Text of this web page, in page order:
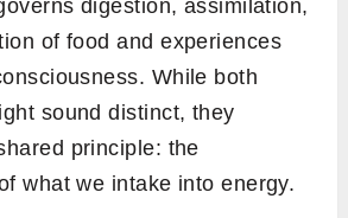
severe digestive disorders.
feeling heavy after a meal;
term implications of carrying
Agni, gut flora, and